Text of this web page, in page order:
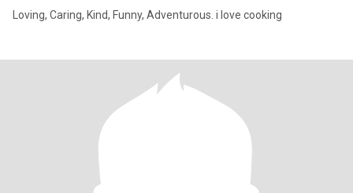
Loving, Caring, Kind, Funny, Adventurous. i love cooking